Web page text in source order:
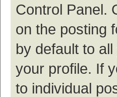
Control Panel.
on the posting
by default to
your profile. If
to individual